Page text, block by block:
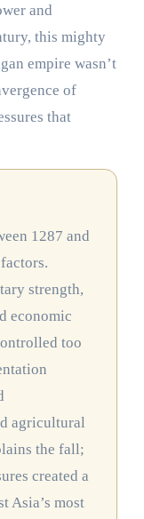
and
this mighty
empire wasn’t
of
that
strength,
economic
too
agricultural
the fall;
created a
Asia’s most